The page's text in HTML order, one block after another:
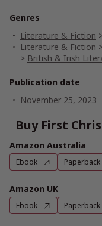
Genres
Literature & Fiction >
Literature & Fiction >
> British & Irish
Publication date
November 25, 2023
Buy First
Amazon Australia
Ebook Paperback
Amazon UK
Ebook Paperback